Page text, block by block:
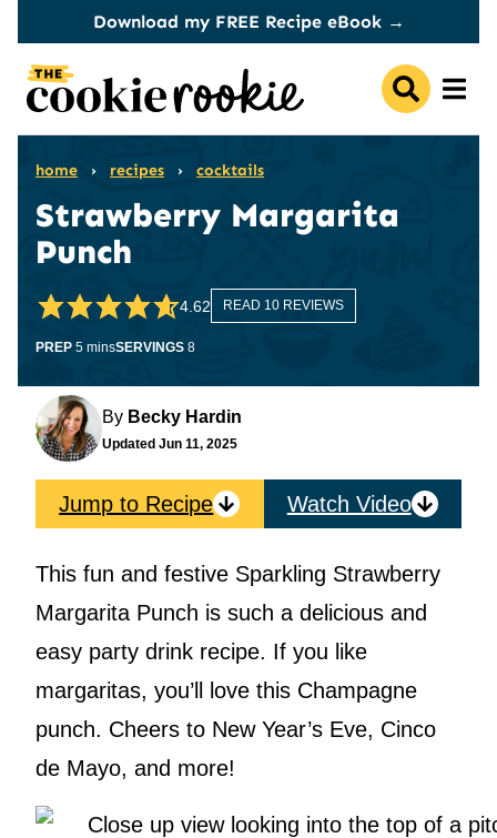
content
Download my FREE Recipe eBook →
home › recipes › cocktails
Strawberry Margarita
Punch
4.62 READ 10 REVIEWS
PREP 5minutes
minsSERVINGS 8
By Becky Hardin
Updated Jun 11, 2025
Jump to Recipe Watch Video
This fun and festive Sparkling Strawberry
Margarita Punch is such a delicious and
easy party drink recipe. If you like
margaritas, you’ll love this Champagne
punch. Cheers to New Year’s Eve, Cinco
de Mayo, and more!